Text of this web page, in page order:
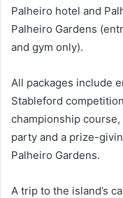
Palheiro hotel and
Palheiro Gardens
and gym only).
All packages include
Stableford
championship
party and a prize-
Palheiro Gardens.
A trip to the island’s